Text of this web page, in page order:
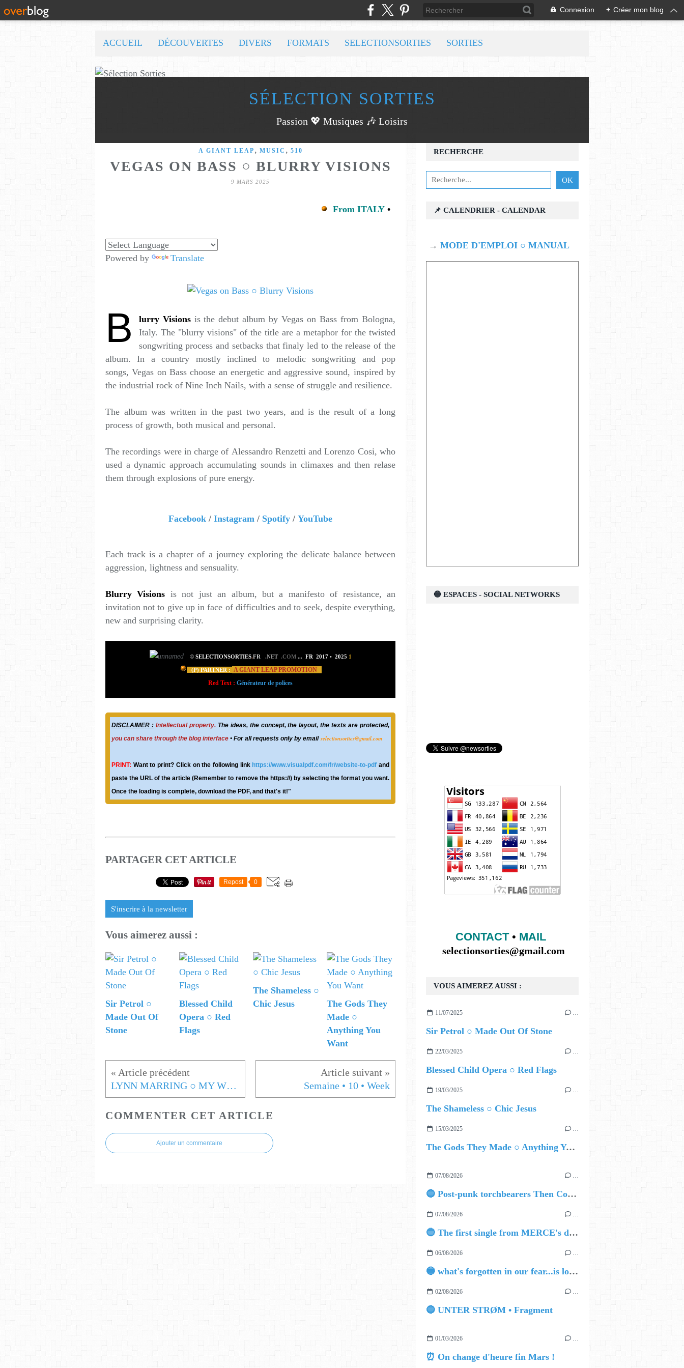
Connexion + Créer mon blog
SÉLECTION SORTIES
Passion 💖 Musiques 🎶 Loisirs
ACCUEIL DÉCOUVERTES DIVERS FORMATS SELECTIONSORTIES SORTIES
A GIANT LEAP , MUSIC , 510
VEGAS ON BASS ○ BLURRY VISIONS
9 MARS 2025
From ITALY •
Powered by Translate
B lurry Visionsis the debut album by Vegas on Bass from Bologna,
Italy. The "blurry visions" of the title are a metaphor for the twisted
songwriting process and setbacks that finaly led to the release of the
album. In a country mostly inclined to melodic songwriting and pop
songs, Vegas on Bass choose an energetic and aggressive sound, inspired by
the industrial rock of Nine Inch Nails, with a sense of struggle and resilience.
The album was written in the past two years, and is the result of a long
process of growth, both musical and personal.
The recordings were in charge of Alessandro Renzetti and Lorenzo Cosi, who
used a dynamic approach accumulating sounds in climaxes and then relase
them through explosions of pure energy.
Facebook / Instagram / Spotify / YouTube
Each track is a chapter of a journey exploring the delicate balance between
aggression, lightness and sensuality.
Blurry Visions is not just an album, but a manifesto of resistance, an
invitation not to give up in face of difficulties and to seek, despite everything,
new and surprising clarity.
© SELECTIONSORTIES.FR .NET .COM... FR 2017 • 2025 1
(P) PARTNER : A GIANT LEAP PROMOTION
Red Text : Générateur de polices
DISCLAIMER : Intellectual property.The ideas, the concept, the layout, the texts are protected,
you can share through the blog interface • For all requests only by email selectionsorties@gmail.com
PRINT: Want to print? Click on the following link https://www.visualpdf.com/fr/website-to-pdf and
paste the URL of the article (Remember to remove the https://) by selecting the format you want.
Once the loading is complete, download the PDF, and that's it!"
PARTAGER CET ARTICLE
Repost 0
S'inscrire à la newsletter
Vous aimerez aussi :
Sir Petrol ○
Made Out Of
Stone
Blessed Child
Opera ○ Red
Flags
The Shameless ○
Chic Jesus
The Gods They
Made ○
Anything You
Want
LYNN MARRING ○ MY WITCHCRAFT Semaine • 10 • Week
COMMENTER CET ARTICLE
Ajouter un commentaire
RECHERCHE
VOUS AIMEREZ AUSSI :
11/07/2025 …
Sir Petrol ○ Made Out Of Stone
22/03/2025 …
Blessed Child Opera ○ Red Flags
19/03/2025 …
The Shameless ○ Chic Jesus
15/03/2025 …
The Gods They Made ○ Anything You Want
07/08/2026 …
🔵 Post-punk torchbearers Then Comes Silence bring 'Judgement Day', heralding new 'Requiem Ballroom' album
07/08/2026 …
🔵 The first single from MERCE's debut album, ALIVE.
06/08/2026 …
🔵 what's forgotten in our fear...is love - love is why we're here BY Sam Gravitte
02/08/2026 …
🔵 UNTER STRØM • Fragment
01/03/2026 …
⏰ On change d'heure fin Mars !
📌 CALENDRIER - CALENDAR
→ MODE D'EMPLOI ○ MANUAL
🔵 ESPACES - SOCIAL NETWORKS
CONTACT• MAIL
selectionsorties@gmail.com